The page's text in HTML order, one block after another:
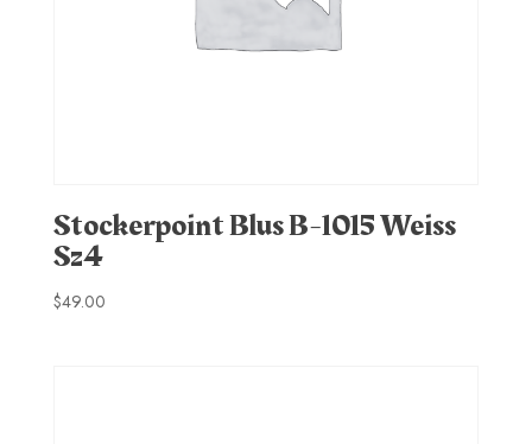
Stockerpoint Blus B-1015 Weiss
Sz4
$49.00